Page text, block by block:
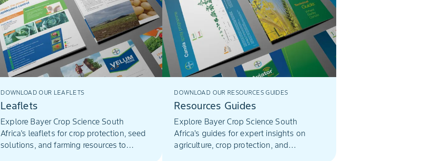
DOWNLOAD OUR LEAFLETS
Leaflets
Explore Bayer Crop Science South
Africa's leaflets for crop protection, seed
solutions, and farming resources to
DOWNLOAD OUR RESOURCES GUIDES
Resources Guides
Explore Bayer Crop Science South
Africa's guides for expert insights on
agriculture, crop protection, and